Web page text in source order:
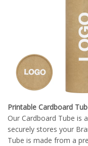
Printable Cardboard
Our Cardboard Tube is
securely stores your
Tube is made from a